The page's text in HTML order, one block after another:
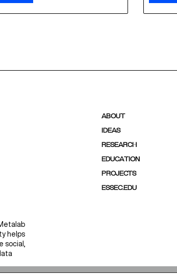
helps
social,
ABOUT
IDEAS
RESEARCH
EDUCATION
PROJECTS
ESSEC.EDU